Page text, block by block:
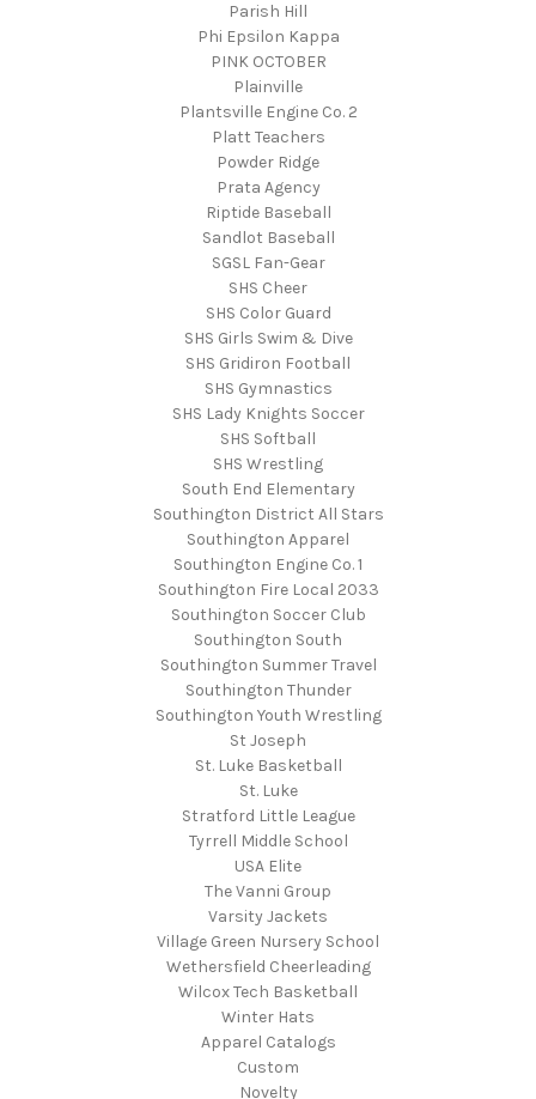
Parish Hill
Phi Epsilon Kappa
PINK OCTOBER
Plainville
Plantsville Engine Co. 2
Platt Teachers
Powder Ridge
Prata Agency
Riptide Baseball
Sandlot Baseball
SGSL Fan-Gear
SHS Cheer
SHS Color Guard
SHS Girls Swim & Dive
SHS Gridiron Football
SHS Gymnastics
SHS Lady Knights Soccer
SHS Softball
SHS Wrestling
South End Elementary
Southington District All Stars
Southington Apparel
Southington Engine Co. 1
Southington Fire Local 2033
Southington Soccer Club
Southington South
Southington Summer Travel
Southington Thunder
Southington Youth Wrestling
St Joseph
St. Luke Basketball
St. Luke
Stratford Little League
Tyrrell Middle School
USA Elite
The Vanni Group
Varsity Jackets
Village Green Nursery School
Wethersfield Cheerleading
Wilcox Tech Basketball
Winter Hats
Apparel Catalogs
Custom
Novelty